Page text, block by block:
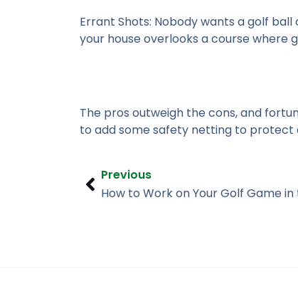
Errant Shots: Nobody wants a golf
your house overlooks a course where
The pros outweigh the cons, and
to add some safety netting to protect
Prev
Previous
How to Work on Your Golf Game